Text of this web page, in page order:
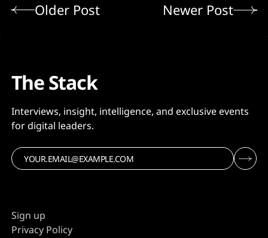
Older Post Newer Post
The Stack
Interviews, insight, intelligence, and exclusive events
for digital leaders.
Sign up
Privacy Policy